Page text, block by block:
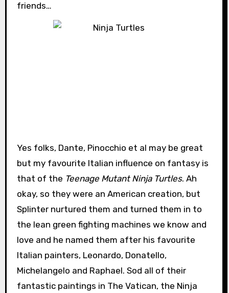
friends…
Yes folks, Dante, Pinocchio et al may be great
but my favourite Italian influence on fantasy is
that of the Teenage Mutant Ninja Turtles. Ah
okay, so they were an American creation, but
Splinter nurtured them and turned them in to
the lean green fighting machines we know and
love and he named them after his favourite
Italian painters, Leonardo, Donatello,
Michelangelo and Raphael. Sod all of their
fantastic paintings in The Vatican, the Ninja